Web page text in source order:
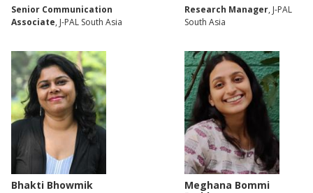
Senior Communication
Associate, J-PAL South Asia
Research Manager, J-PAL
South Asia
Bhakti Bhowmik
Meghana Bommi